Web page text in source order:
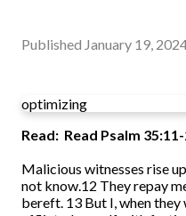
Published January 19,
optimizing
Read: Read Psalm
Malicious witnesses rise
not know.12 They repay
bereft. 13 But I, when